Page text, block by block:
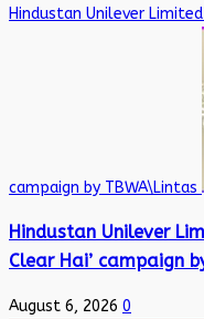
Hindustan Unilever
campaign by TBWA\Lintas
Hindustan Unilever
Clear Hai’ campaign
August 6, 2026 0